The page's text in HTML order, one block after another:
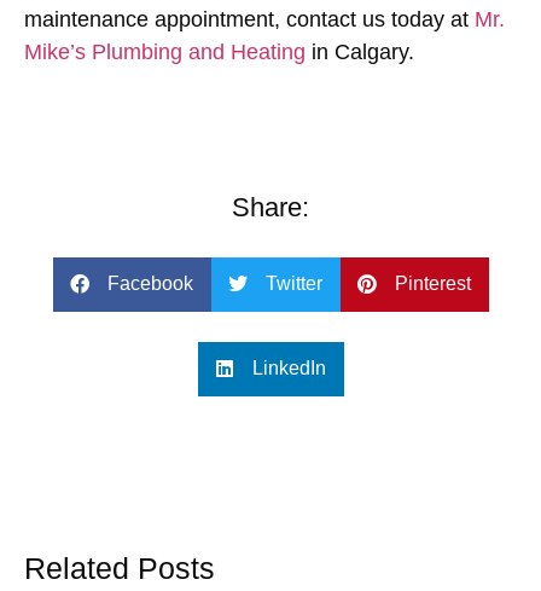
maintenance appointment, contact us today at Mr.
Mike’s Plumbing and Heating in Calgary.
Share:
Facebook Twitter Pinterest
LinkedIn
Related Posts